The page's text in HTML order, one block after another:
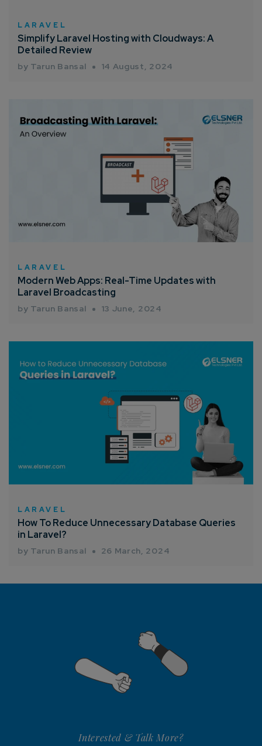
LARAVEL
Simplify Laravel Hosting with Cloudways: A
Detailed Review
by Tarun Bansal 14 August, 2024
LARAVEL
Modern Web Apps: Real-Time Updates with
Laravel Broadcasting
by Tarun Bansal 13 June, 2024
LARAVEL
How To Reduce Unnecessary Database Queries
in Laravel?
by Tarun Bansal 26 March, 2024
Interested & Talk More?